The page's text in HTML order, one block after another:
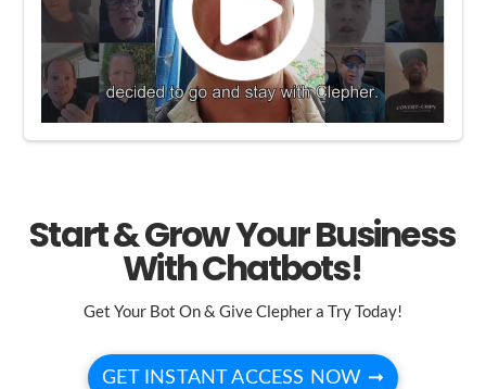
Start & Grow Your Business
With Chatbots!
Get Your Bot On & Give Clepher a Try Today!
GET INSTANT ACCESS NOW ➞